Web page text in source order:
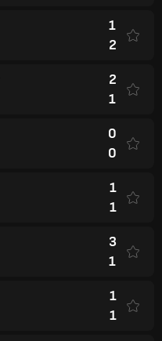
1
2
2
1
0
0
1
1
3
1
1
1